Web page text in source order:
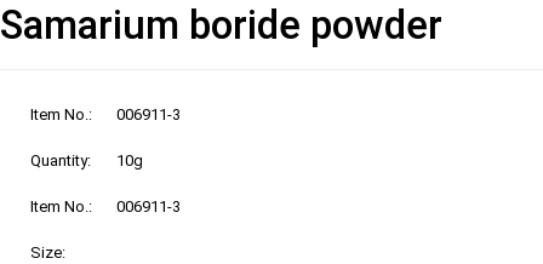
Samarium boride powder
Item No.: 006911-3
Quantity: 10g
Item No.: 006911-3
Size: